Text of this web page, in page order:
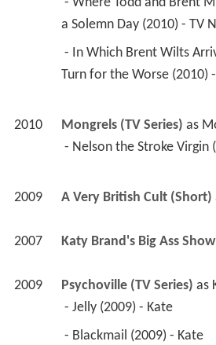
a Solemn Day (2010) - TV
Turn for the Worse (2010)
2010 Mongrels (TV Series) as
- Nelson the Stroke Virgin
2009 A Very British Cult (Short)
2007 Katy Brand's Big Ass
2009 Psychoville (TV Series) as
- Jelly (2009) - Kate
- Blackmail (2009) - Kate